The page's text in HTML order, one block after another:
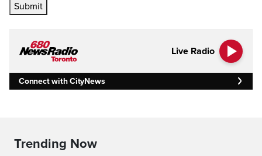
Submit
Live Radio
Connect with CityNews
Trending Now